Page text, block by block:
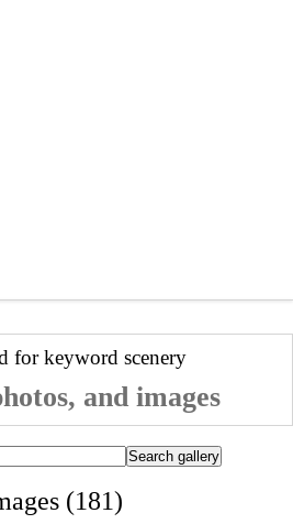
for keyword scenery
and images
(181)